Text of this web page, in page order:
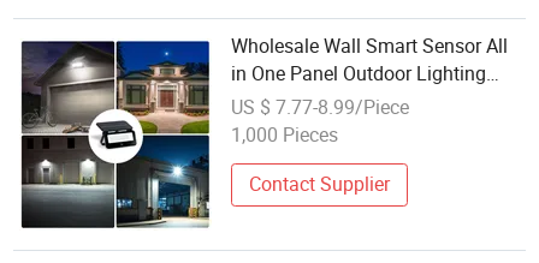
Wholesale Wall Smart Sensor All
in One Panel Outdoor Lighting
LED Solar Garden Lamp
US $ 7.77-8.99/Piece
1,000 Pieces
Contact Supplier